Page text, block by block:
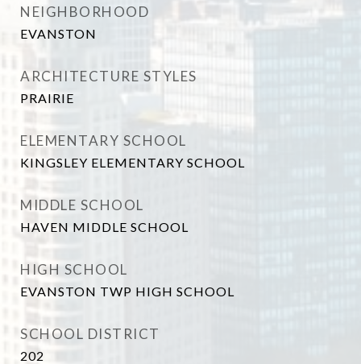
NEIGHBORHOOD
EVANSTON
ARCHITECTURE STYLES
PRAIRIE
ELEMENTARY SCHOOL
KINGSLEY ELEMENTARY SCHOOL
MIDDLE SCHOOL
HAVEN MIDDLE SCHOOL
HIGH SCHOOL
EVANSTON TWP HIGH SCHOOL
SCHOOL DISTRICT
202